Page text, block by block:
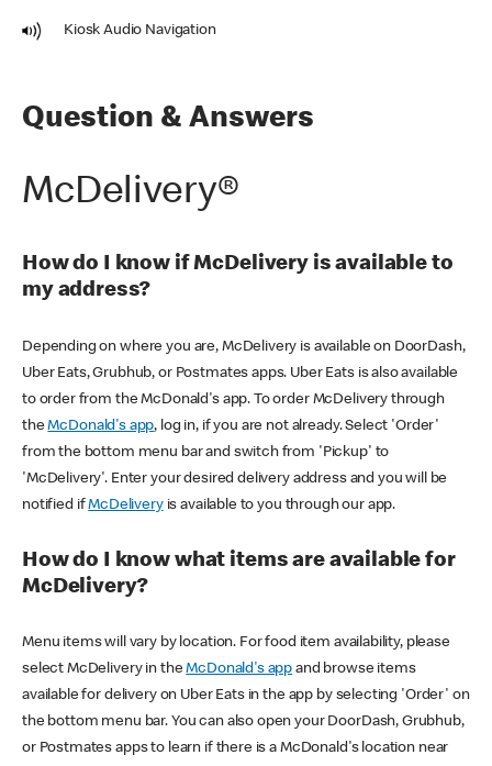
Kiosk Audio Navigation
Question & Answers
McDelivery®
How do I know if McDelivery is available to
my address?
Depending on where you are, McDelivery is available on DoorDash,
Uber Eats, Grubhub, or Postmates apps. Uber Eats is also available
to order from the McDonald's app. To order McDelivery through
theMcDonald's app, log in, if you are not already. Select 'Order'
from the bottom menu bar and switch from 'Pickup' to
'McDelivery'. Enter your desired delivery address and you will be
notified ifMcDeliveryis available to you through our app.
How do I know what items are available for
McDelivery?
Menu items will vary by location. For food item availability, please
select McDelivery in theMcDonald's app and browse items
available for delivery on Uber Eats in the app by selecting 'Order' on
the bottom menu bar. You can also open your DoorDash, Grubhub,
or Postmates apps to learn if there is a McDonald's location near